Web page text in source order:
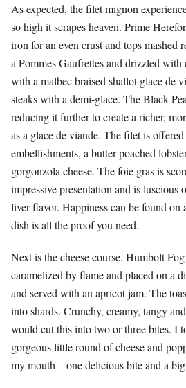
As expected, the filet mignon
so high it scrapes heaven. Prime
iron for an even crust and tops mashed
a Pommes Gaufrettes and drizzled with
with a malbec braised shallot glace de
steaks with a demi-glace. The Black
reducing it further to create a richer,
as a glace de viande. The filet is
embellishments, a butter-poached
gorgonzola cheese. The foie gras is
impressive presentation and is luscious
liver flavor. Happiness can be found on
dish is all the proof you need.
Next is the cheese course. Humbolt
caramelized by flame and placed on a
and served with an apricot jam. The
into shards. Crunchy, creamy, tangy
would cut this into two or three bites. I
gorgeous little round of cheese and
my mouth—one delicious bite and a